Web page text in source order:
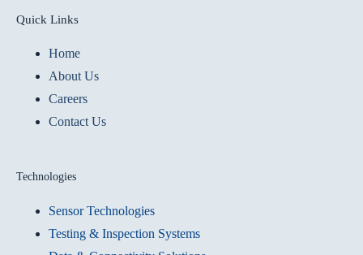
Quick Links
Home
About Us
Careers
Contact Us
Technologies
Sensor Technologies
Testing & Inspection Systems